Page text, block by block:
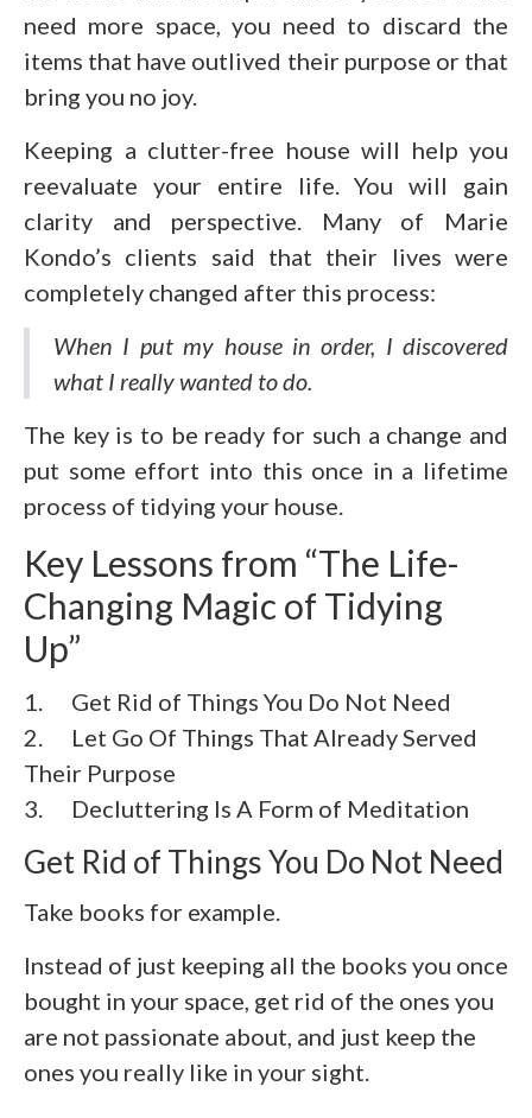
need more space, you need to discard the
items that have outlived their purpose or that
bring you no joy.
Keeping a clutter-free house will help you
reevaluate your entire life. You will gain
clarity and perspective. Many of Marie
Kondo’s clients said that their lives were
completely changed after this process:
When I put my house in order, I discovered
what I really wanted to do.
The key is to be ready for such a change and
put some effort into this once in a lifetime
process of tidying your house.
Key Lessons from “The Life-
Changing Magic of Tidying
Up”
1. Get Rid of Things You Do Not Need
2.
Let Go Of Things That Already Served
Their Purpose
3.
Decluttering Is A Form of Meditation
Get Rid of Things You Do Not Need
Take books for example.
Instead of just keeping all the books you once
bought in your space, get rid of the ones you
are not passionate about, and just keep the
ones you really like in your sight.